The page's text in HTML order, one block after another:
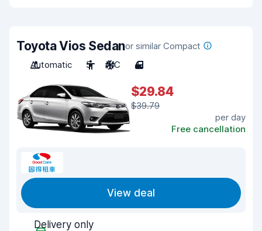
Toyota Vios Sedanor similar Compact
Automatic
5 A/C 4
$29.84
$39.79
per day
Free cancellation
View deal
Delivery only